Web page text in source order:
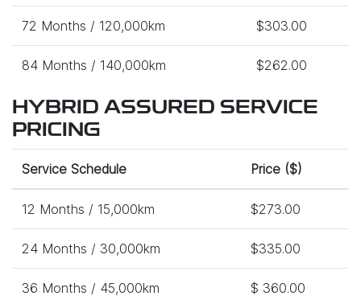
72 Months / 120,000km $303.00
84 Months / 140,000km $262.00
HYBRID ASSURED SERVICE
PRICING
Service Schedule Price ($)
12 Months / 15,000km $273.00
24 Months / 30,000km $335.00
36 Months / 45,000km $ 360.00